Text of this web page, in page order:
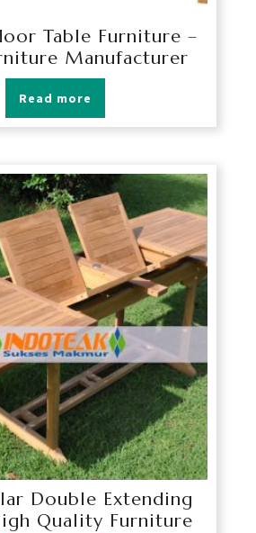
Table Furniture –
Manufacturer
Read more
Double Extending
Quality Furniture